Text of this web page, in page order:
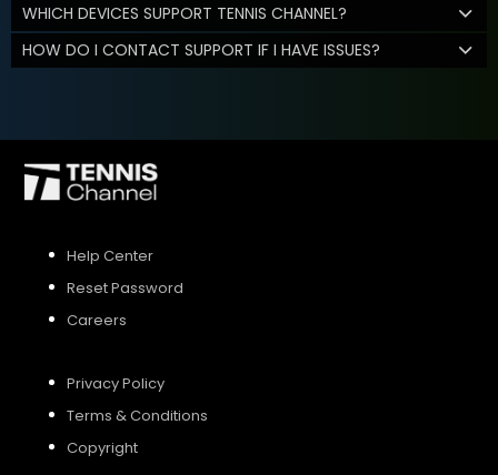
WHICH DEVICES SUPPORT TENNIS CHANNEL?
HOW DO I CONTACT SUPPORT IF I HAVE ISSUES?
Help Center
Reset Password
Careers
Privacy Policy
Terms & Conditions
Copyright